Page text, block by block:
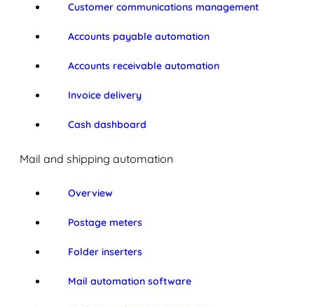
Customer communications management
Accounts payable automation
Accounts receivable automation
Invoice delivery
Cash dashboard
Mail and shipping automation
Overview
Postage meters
Folder inserters
Mail automation software